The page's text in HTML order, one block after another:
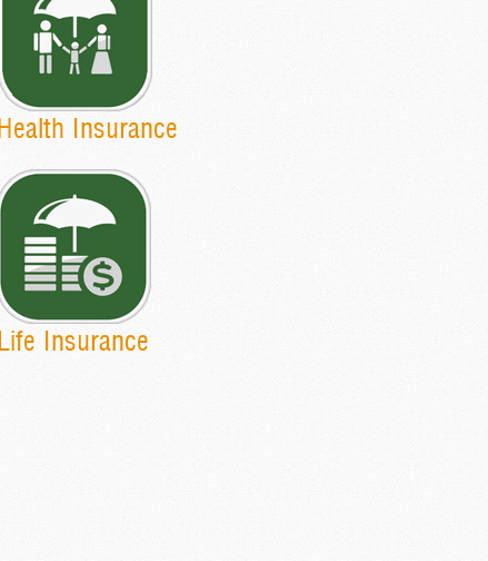
Health Insurance
Life Insurance